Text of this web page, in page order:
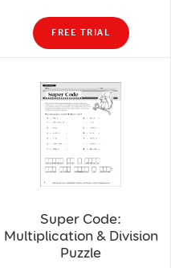
FREE TRIAL
Super Code:
Multiplication & Division
Puzzle